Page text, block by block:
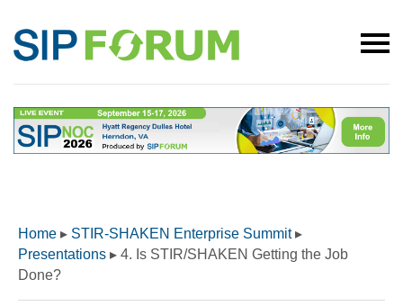
Home ▸ STIR-SHAKEN Enterprise Summit▸
Presentations ▸ 4. Is STIR/SHAKEN Getting the Job
Done?